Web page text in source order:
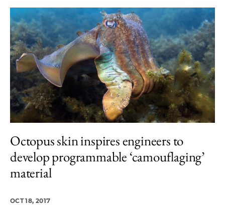
Octopus skin inspires engineers to
develop programmable ‘camouflaging’
material
OCT 18, 2017